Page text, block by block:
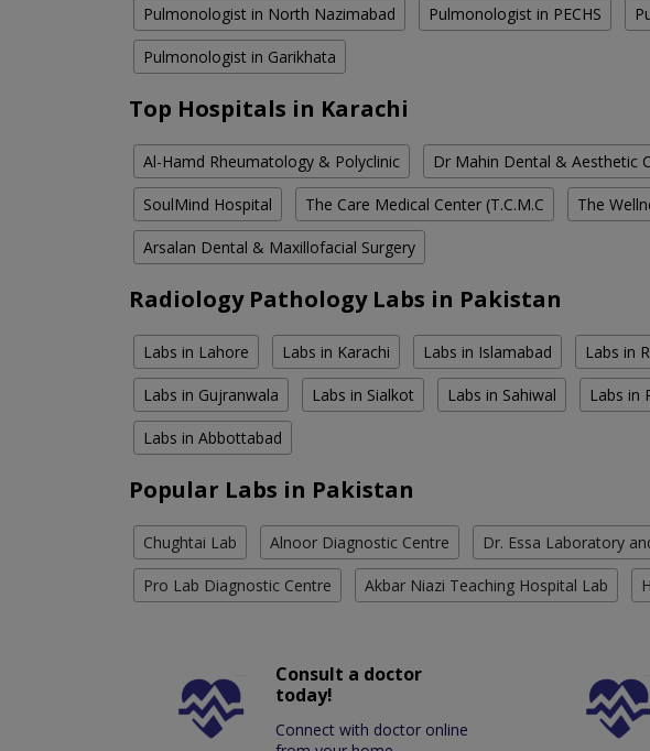
Pulmonologist in North Nazimabad Pulmonologist in PECHS
Pulmonologist in Garikhata
Top Hospitals in Karachi
Al-Hamd Rheumatology & Polyclinic Dr Mahin Dental & Aesthetic
SoulMind Hospital The Care Medical Center (T.C.M.C The
Arsalan Dental & Maxillofacial Surgery
Radiology Pathology Labs in Pakistan
Labs in Lahore Labs in Karachi Labs in Islamabad Labs in
Labs in Gujranwala Labs in Sialkot Labs in Sahiwal Labs in
Labs in Abbottabad
Popular Labs in Pakistan
Chughtai Lab Alnoor Diagnostic Centre Dr. Essa Laboratory
Pro Lab Diagnostic Centre Akbar Niazi Teaching Hospital Lab
Consult a doctor
today!
Connect with doctor online